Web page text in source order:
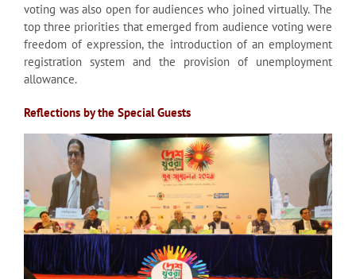
voting was also open for audiences who joined virtually. The
top three priorities that emerged from audience voting were
freedom of expression, the introduction of an employment
registration system and the provision of unemployment
allowance.
Reflections by the Special Guests